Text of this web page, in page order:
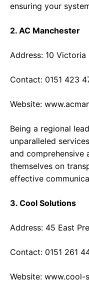
ensuring your
2. AC Manchester
Address: 10
Contact: 0151 423
Website:
Being a regional
unparalleled
and comprehensive
themselves on
effective
3. Cool Solutions
Address: 45 East
Contact: 0151 261
Website: www.cool-